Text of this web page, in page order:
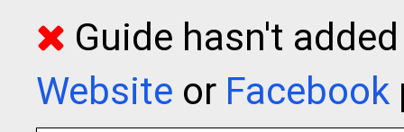
Guide hasn't
Website or Facebook